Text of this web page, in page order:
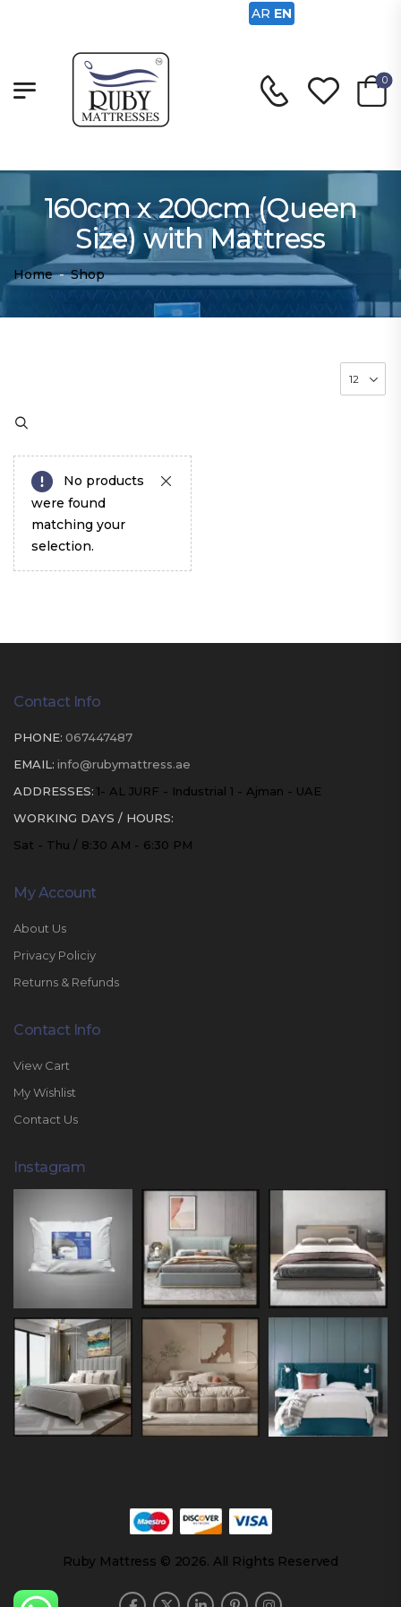
0
160cm x 200cm (Queen
Size) with Mattress
Home - Shop
No products
were found
matching your
selection.
Contact Info
PHONE: 067447487
EMAIL: info@rubymattress.ae
ADDRESSES: 1- AL JURF - Industrial 1 - Ajman - UAE
WORKING DAYS / HOURS:
Sat - Thu / 8:30 AM - 6:30 PM
My Account
About Us
Privacy Policiy
Returns & Refunds
Contact Info
View Cart
My Wishlist
Contact Us
Instagram
Ruby Mattress © 2026. All Rights Reserved
AR EN